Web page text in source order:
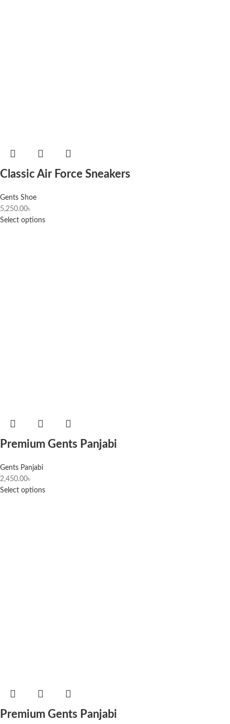
Classic Air Force Sneakers
Gents Shoe
5,250.00৳
Select options
Premium Gents Panjabi
Gents Panjabi
2,450.00৳
Select options
Premium Gents Panjabi